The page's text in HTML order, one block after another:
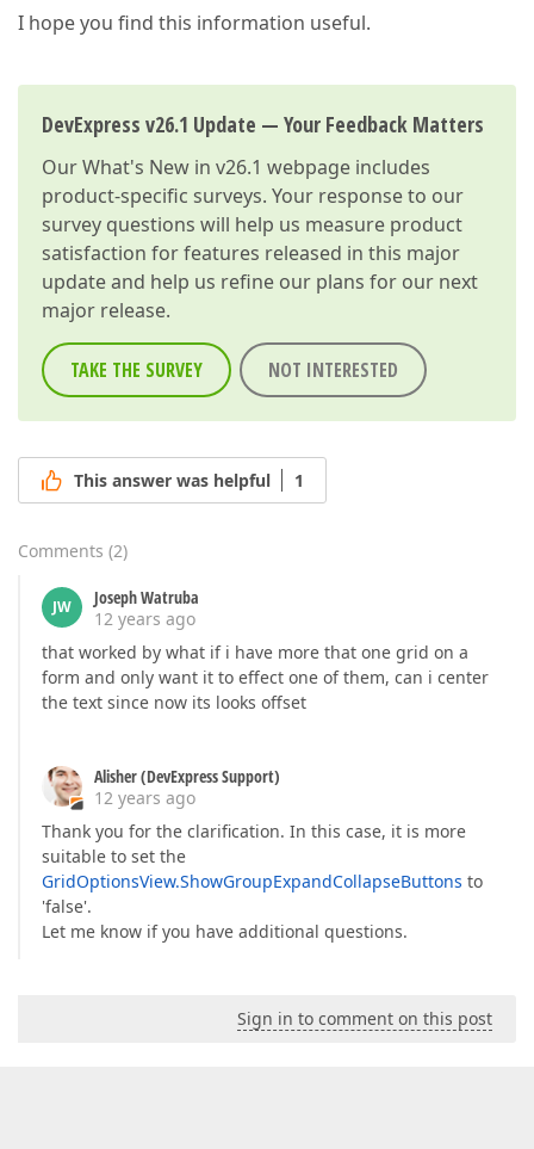
I hope you find this information useful.
DevExpress v26.1 Update — Your Feedback Matters
OurWhat's New in v26.1 webpage includes
product-specific surveys. Your response to our
survey questions will help us measure product
satisfaction for features released in this major
update and help us refine our plans for our next
major release.
TAKE THE SURVEY NOT INTERESTED
This answer was helpful 1
Comments (2)
JW
Joseph Watruba
12 years ago
that worked by what if i have more that one grid on a
form and only want it to effect one of them, can i center
the text since now its looks offset
Alisher (DevExpress Support)
12 years ago
Thank you for the clarification. In this case, it is more
suitable to set the
GridOptionsView.ShowGroupExpandCollapseButtons to
'false'.
Let me know if you have additional questions.
Sign in to comment on this post